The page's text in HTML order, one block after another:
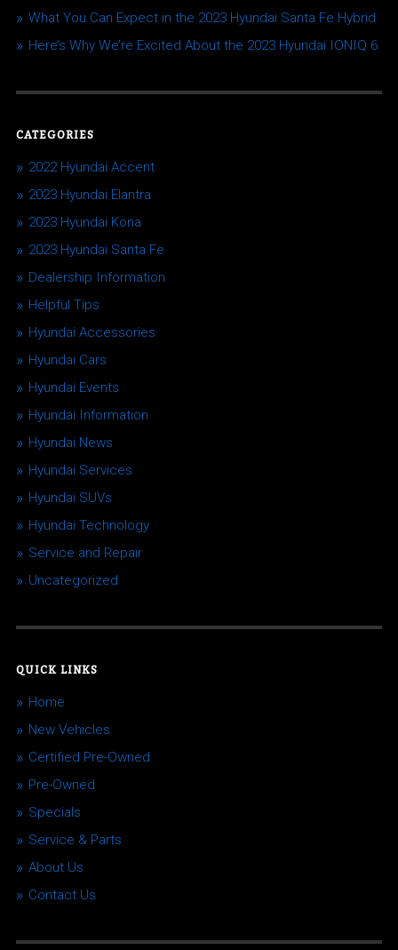
What You Can Expect in the 2023 Hyundai Santa Fe Hybrid
Here’s Why We’re Excited About the 2023 Hyundai IONIQ 6
CATEGORIES
2022 Hyundai Accent
2023 Hyundai Elantra
2023 Hyundai Kona
2023 Hyundai Santa Fe
Dealership Information
Helpful Tips
Hyundai Accessories
Hyundai Cars
Hyundai Events
Hyundai Information
Hyundai News
Hyundai Services
Hyundai SUVs
Hyundai Technology
Service and Repair
Uncategorized
QUICK LINKS
Home
New Vehicles
Certified Pre-Owned
Pre-Owned
Specials
Service & Parts
About Us
Contact Us